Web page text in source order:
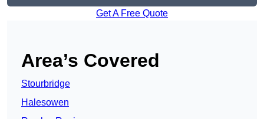
Get A Free Quote
Area’s Covered
Stourbridge
Halesowen